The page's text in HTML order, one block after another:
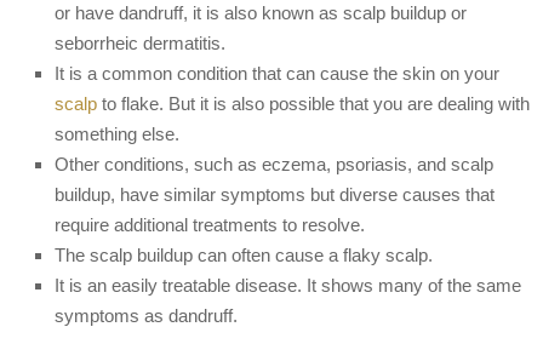
or have dandruff, it is also known as scalp buildup or
seborrheic dermatitis.
It is a common condition that can cause the skin on your
scalp to flake. But it is also possible that you are dealing with
something else.
Other conditions, such as eczema, psoriasis, and scalp
buildup, have similar symptoms but diverse causes that
require additional treatments to resolve.
The scalp buildup can often cause a flaky scalp.
It is an easily treatable disease. It shows many of the same
symptoms as dandruff.